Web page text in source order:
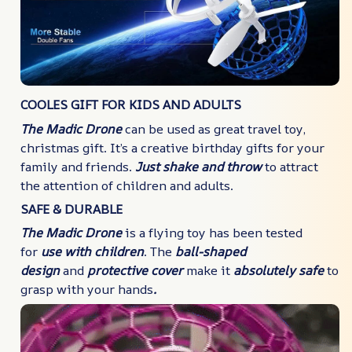
COOLES GIFT FOR KIDS AND ADULTS
The Madic Dronecan be used as great travel toy,
christmas gift. It’s a creative birthday gifts for your
family and friends. Just shake and throwto attract
the attention of children and adults.
SAFE & DURABLE
The Madic Droneis a flying toy has been tested
for use with children. The ball-shaped
designand protective cover make it absolutely safeto
grasp with your hands.